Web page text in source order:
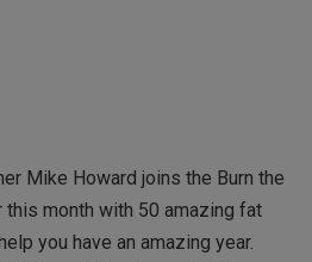
Mike Howard joins the Burn the
month with 50 amazing fat
you have an amazing year.